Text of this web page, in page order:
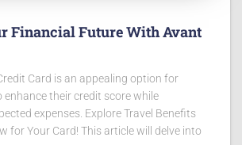
Financial Future With Avant
Card is an appealing option for
enhance their credit score while
expenses. Explore Travel Benefits
for Your Card! This article will delve into